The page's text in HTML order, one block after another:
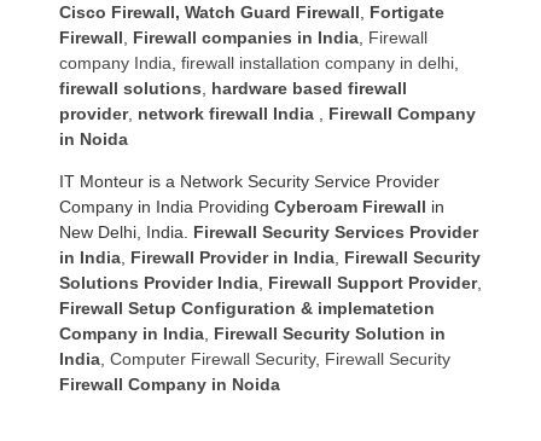
Cisco Firewall, Watch Guard Firewall
Fortigate
Firewall
Firewall companies in India Firewall
company India firewall installation company in delhi
firewall solutions
hardware based firewall
provider, network firewall India
Firewall Company
in Noida
IT Monteur is a Network Security Service Provider
Company in India Providing Cyberoam Firewall in
New Delhi, India. Firewall Security Services Provider
in India Firewall Provider in India Firewall Security
Solutions Provider India Firewall Support Provider,
Firewall Setup Configuration & implematetion
Company in India Firewall Security Solution in
India Computer Firewall Security, Firewall Security
Firewall Company in Noida